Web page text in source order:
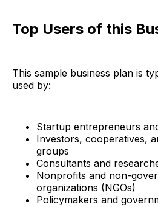
Top Users of this
This sample business plan is
used by:
Startup entrepreneurs
Investors, cooperatives,
groups
Consultants and
Nonprofits and non-
organizations (NGOs)
Policymakers and